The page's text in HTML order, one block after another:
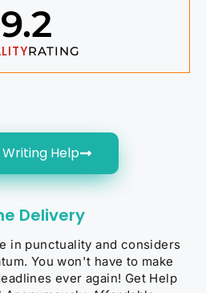
RATING
9.2
Help
Delivery
in punctuality and considers
You won't have to make
ever again! Get Help